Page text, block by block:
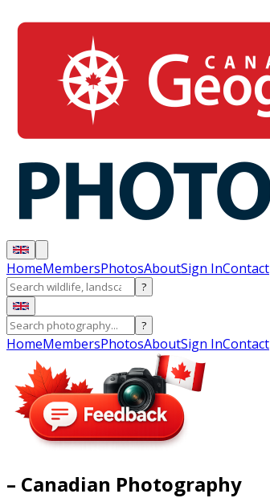
HomeMembersPhotosAboutSign InContact
?
?
HomeMembersPhotosAboutSign InContact
– Canadian Photography